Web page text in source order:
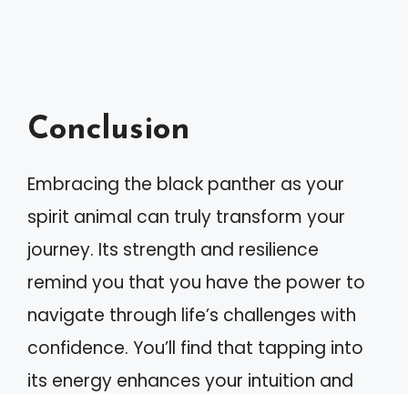
Conclusion
Embracing the black panther as your
spirit animal can truly transform your
journey. Its strength and resilience
remind you that you have the power to
navigate through life’s challenges with
confidence. You’ll find that tapping into
its energy enhances your intuition and